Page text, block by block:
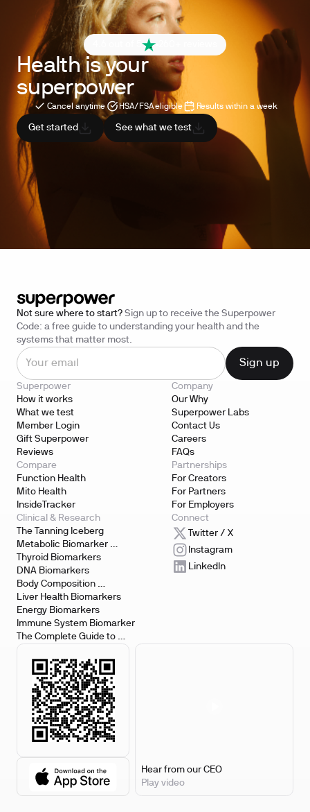
4.6 out of 5
Health is your
superpower
Cancel anytime HSA/FSA eligible Results within a week
Get started See what we test
Not sure where to start? Sign up to receive the Superpower
Code: a free guide to understanding your health and the
systems that matter most.
Superpower
How it works
What we test
Member Login
Gift Superpower
Reviews
Company
Our Why
Superpower Labs
Contact Us
Careers
FAQs
Compare
Function Health
Mito Health
InsideTracker
Partnerships
For Creators
For Partners
For Employers
Clinical & Research
The Tanning Iceberg
Metabolic Biomarker
Testing
Thyroid Biomarkers
DNA Biomarkers
Body Composition
Biomarkers
Liver Health Biomarkers
Energy Biomarkers
Immune System Biomarker
The Complete Guide to
Connect
Twitter / X
Instagram
LinkedIn
Hear from our CEO
Play video